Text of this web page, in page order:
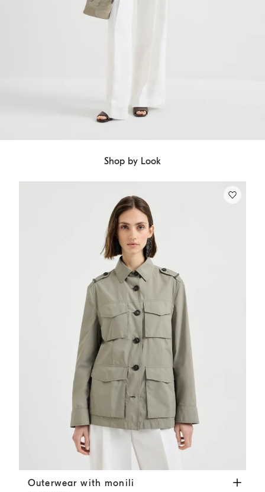
Shop by Look
Outerwear with monili Khaki
Outerwear with monili